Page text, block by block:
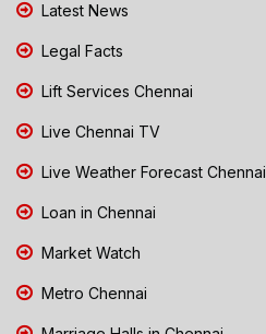
Latest News
Legal Facts
Lift Services Chennai
Live Chennai TV
Live Weather Forecast Chennai
Loan in Chennai
Market Watch
Metro Chennai